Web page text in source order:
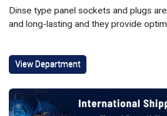
Dinse type panel sockets and plugs
and long-lasting and they provide
View Department